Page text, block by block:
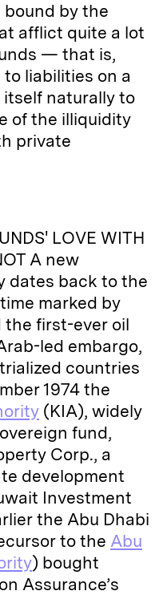
by the
afflict quite a lot
— that is,
liabilities on a
naturally to
of the illiquidity
private
LOVE WITH
A new
dates back to the
marked by
the first-ever oil
led embargo,
countries
1974 the
(KIA), widely
fund,
Corp., a
development
Investment
the Abu Dhabi
to the Abu
) bought
Assurance’s